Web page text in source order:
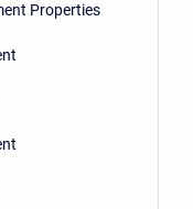
Properties